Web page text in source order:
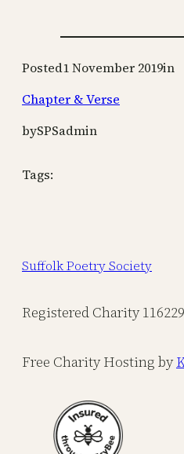
Posted1 November 2019in
Chapter & Verse
bySPSadmin
Tags:
Suffolk Poetry Society
Registered Charity
Free Charity Hosting by